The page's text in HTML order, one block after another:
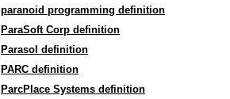
paranoid programming definition
ParaSoft Corp definition
Parasol definition
PARC definition
ParcPlace Systems definition